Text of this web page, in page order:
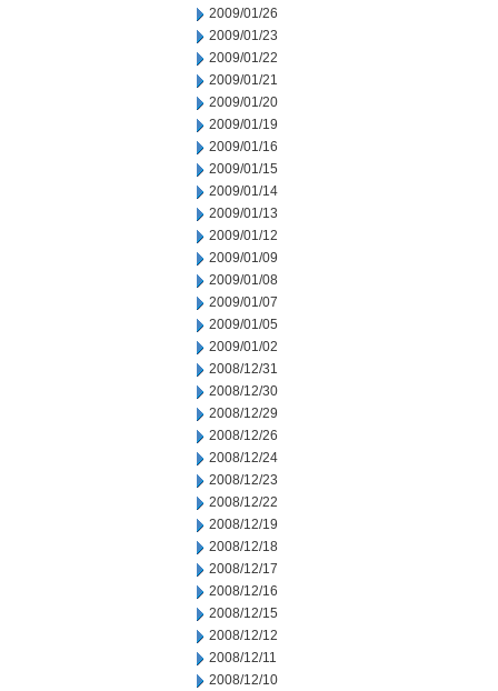
2009/01/26
2009/01/23
2009/01/22
2009/01/21
2009/01/20
2009/01/19
2009/01/16
2009/01/15
2009/01/14
2009/01/13
2009/01/12
2009/01/09
2009/01/08
2009/01/07
2009/01/05
2009/01/02
2008/12/31
2008/12/30
2008/12/29
2008/12/26
2008/12/24
2008/12/23
2008/12/22
2008/12/19
2008/12/18
2008/12/17
2008/12/16
2008/12/15
2008/12/12
2008/12/11
2008/12/10